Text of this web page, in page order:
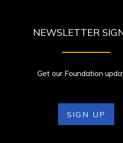
NEWSLETTER
Get our Foundation
SIGN UP